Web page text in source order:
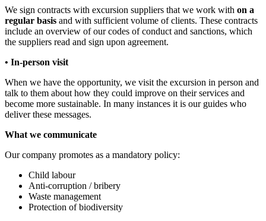
We sign contracts with excursion suppliers that we work with on a
regular basis and with sufficient volume of clients. These contracts
include an overview of our codes of conduct and sanctions, which
the suppliers read and sign upon agreement.
• In-person visit
When we have the opportunity, we visit the excursion in person and
talk to them about how they could improve on their services and
become more sustainable. In many instances it is our guides who
deliver these messages.
What we communicate
Our company promotes as a mandatory policy:
Child labour
Anti-corruption / bribery
Waste management
Protection of biodiversity